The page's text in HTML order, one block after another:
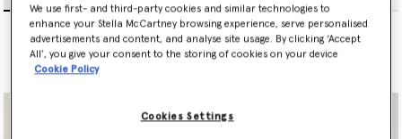
adidas by Stella McCartney
Studio Cotton Leggings
€120.00
adidas by Stella McCartney
Yoga 7/8 Leggings
€100.00
We use first- and third-party cookies and similar technologies to
enhance your Stella McCartney browsing experience, serve personalised
advertisements and content, and analyse site usage. By clicking ‘Accept
All’, you give your consent to the storing of cookies on your device
Cookie Policy
Cookies Settings